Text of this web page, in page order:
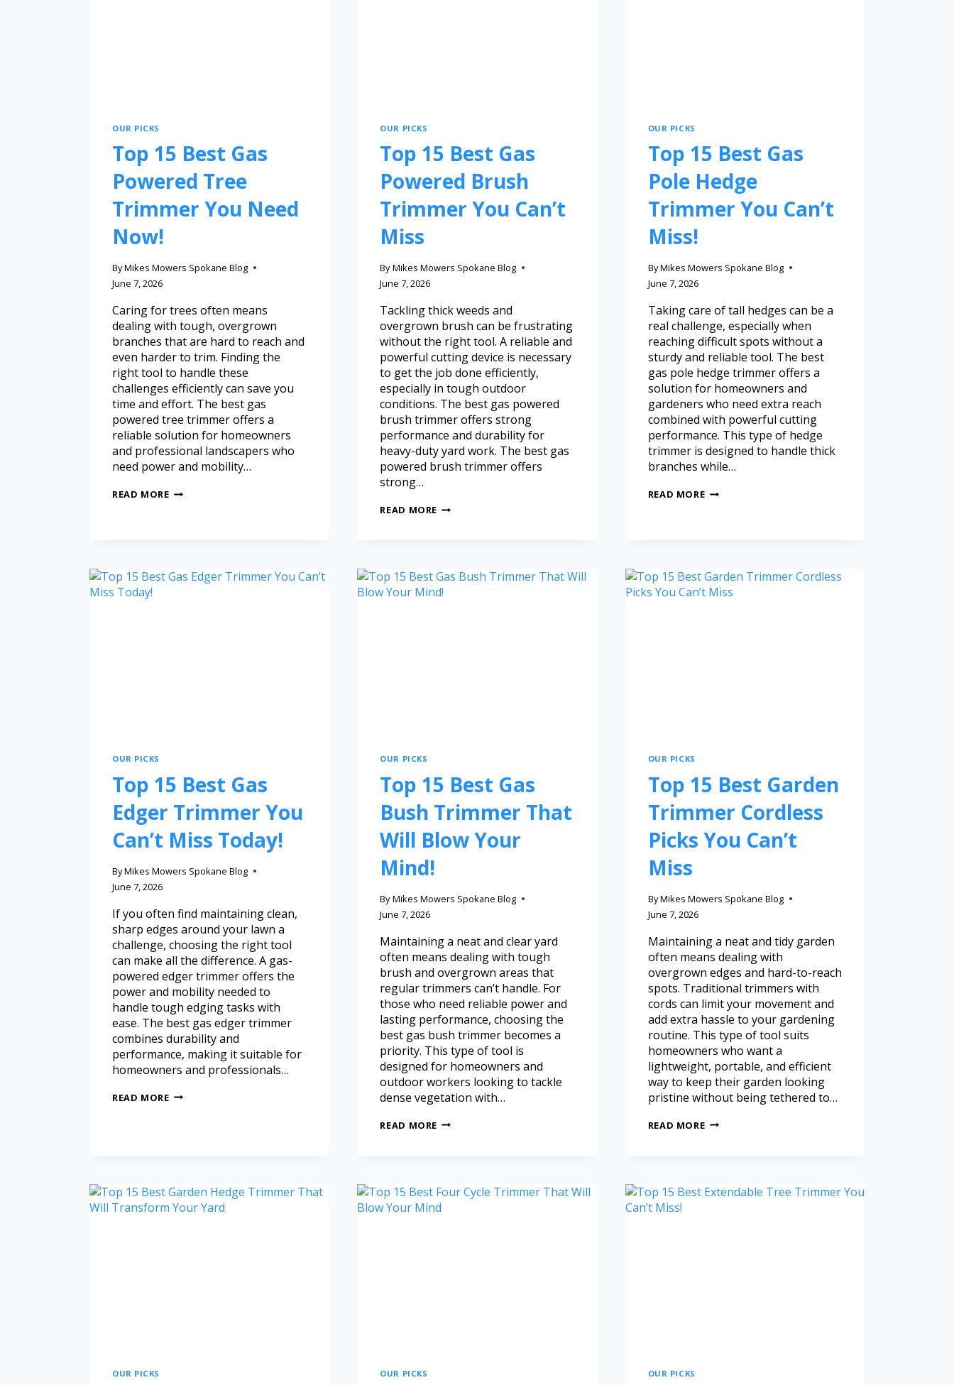
OUR PICKS
Top 15 Best Gas
Powered Tree
Trimmer You Need
Now!
ByMikes Mowers Spokane Blog
June 7, 2026
Caring for trees often means
dealing with tough, overgrown
branches that are hard to reach and
even harder to trim. Finding the
right tool to handle these
challenges efficiently can save you
time and effort. The best gas
powered tree trimmer offers a
reliable solution for homeowners
and professional landscapers who
need power and mobility…
READ MORE
OUR PICKS
Top 15 Best Gas
Powered Brush
Trimmer You Can’t
Miss
By Mikes Mowers Spokane Blog
June 7, 2026
Tackling thick weeds and
overgrown brush can be frustrating
without the right tool. A reliable and
powerful cutting device is necessary
to get the job done efficiently,
especially in tough outdoor
conditions. The best gas powered
brush trimmer offers strong
performance and durability for
heavy-duty yard work. The best gas
powered brush trimmer offers
strong…
READ MORE
OUR PICKS
Top 15 Best Gas
Pole Hedge
Trimmer You Can’t
Miss!
ByMikes Mowers Spokane Blog
June 7, 2026
Taking care of tall hedges can be a
real challenge, especially when
reaching difficult spots without a
sturdy and reliable tool. The best
gas pole hedge trimmer offers a
solution for homeowners and
gardeners who need extra reach
combined with powerful cutting
performance. This type of hedge
trimmer is designed to handle thick
branches while…
READ MORE
OUR PICKS
Top 15 Best Gas
Edger Trimmer You
Can’t Miss Today!
ByMikes Mowers Spokane Blog
June 7, 2026
If you often find maintaining clean,
sharp edges around your lawn a
challenge, choosing the right tool
can make all the difference. A gas-
powered edger trimmer offers the
power and mobility needed to
handle tough edging tasks with
ease. The best gas edger trimmer
combines durability and
performance, making it suitable for
homeowners and professionals…
READ MORE
OUR PICKS
Top 15 Best Gas
Bush Trimmer That
Will Blow Your
Mind!
By Mikes Mowers Spokane Blog
June 7, 2026
Maintaining a neat and clear yard
often means dealing with tough
brush and overgrown areas that
regular trimmers can’t handle. For
those who need reliable power and
lasting performance, choosing the
best gas bush trimmer becomes a
priority. This type of tool is
designed for homeowners and
outdoor workers looking to tackle
dense vegetation with…
READ MORE
OUR PICKS
Top 15 Best Garden
Trimmer Cordless
Picks You Can’t
Miss
ByMikes Mowers Spokane Blog
June 7, 2026
Maintaining a neat and tidy garden
often means dealing with
overgrown edges and hard-to-reach
spots. Traditional trimmers with
cords can limit your movement and
add extra hassle to your gardening
routine. This type of tool suits
homeowners who want a
lightweight, portable, and efficient
way to keep their garden looking
pristine without being tethered to…
READ MORE
OUR PICKS OUR PICKS OUR PICKS